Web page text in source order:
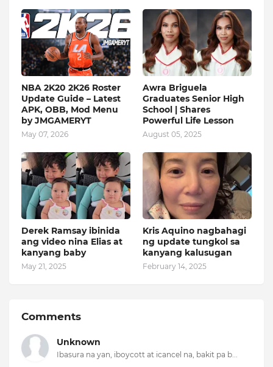
NBA 2K20 2K26 Roster
Update Guide – Latest
APK, OBB, Mod Menu
by JMGAMERYT
May 07, 2026
Awra Briguela
Graduates Senior High
School | Shares
Powerful Life Lesson
August 05, 2025
Derek Ramsay ibinida
ang video nina Elias at
kanyang baby
May 21, 2025
Kris Aquino nagbahagi
ng update tungkol sa
kanyang kalusugan
February 14, 2025
Comments
Unknown
Ibasura na yan, iboycott at icancel na, bakit pa b...